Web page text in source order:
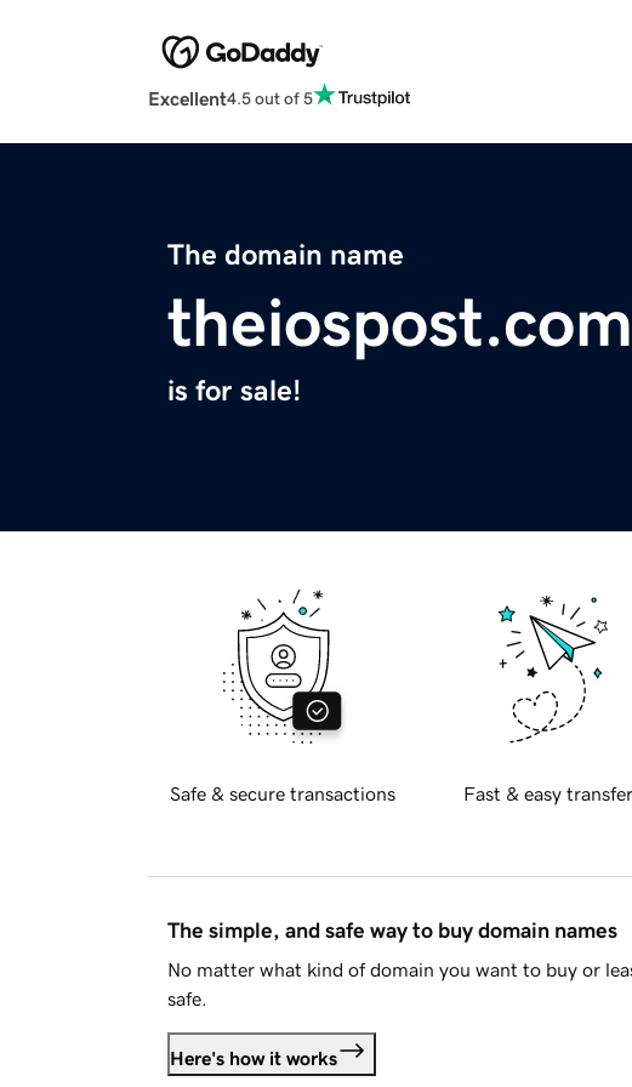
Excellent4.5 out of 5
The domain name
theiospost.com
is for sale!
Safe & secure transactions Fast & easy
The simple, and safe way to buy domain names
No matter what kind of domain you want to buy or
safe.
Here's how it works